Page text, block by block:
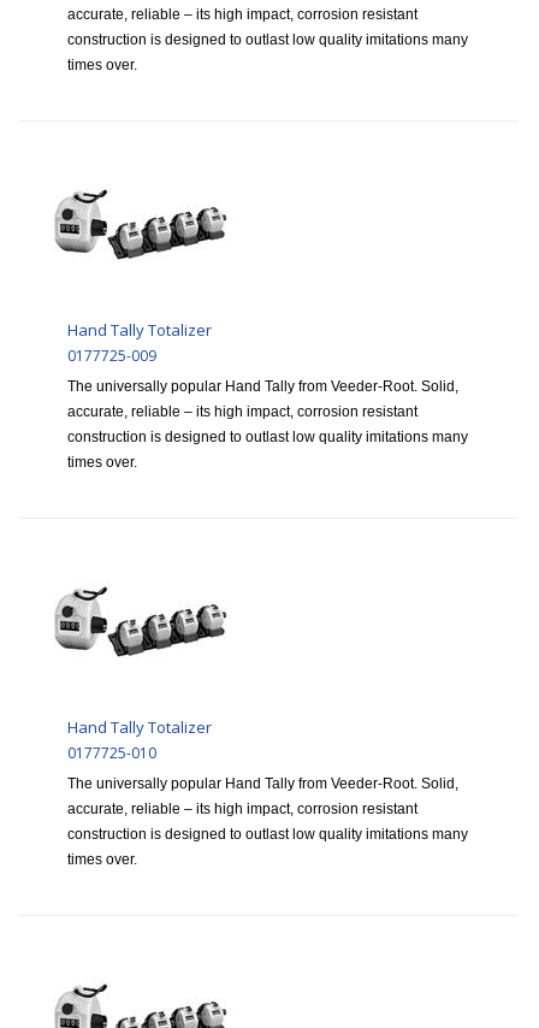
accurate, reliable – its high impact, corrosion resistant
construction is designed to outlast low quality imitations many
times over.
Hand Tally Totalizer
0177725-009
The universally popular Hand Tally from Veeder-Root. Solid,
accurate, reliable – its high impact, corrosion resistant
construction is designed to outlast low quality imitations many
times over.
Hand Tally Totalizer
0177725-010
The universally popular Hand Tally from Veeder-Root. Solid,
accurate, reliable – its high impact, corrosion resistant
construction is designed to outlast low quality imitations many
times over.